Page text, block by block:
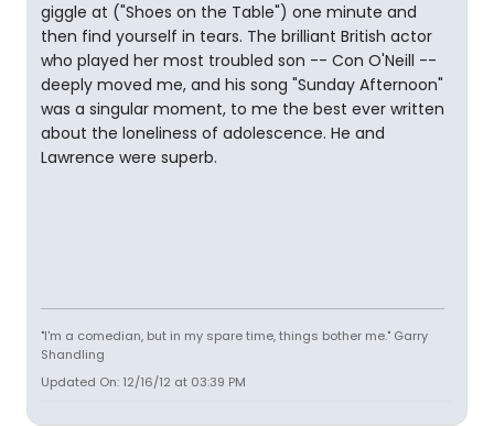
giggle at ("Shoes on the Table") one minute and
then find yourself in tears. The brilliant British actor
who played her most troubled son -- Con O'Neill --
deeply moved me, and his song "Sunday Afternoon"
was a singular moment, to me the best ever written
about the loneliness of adolescence. He and
Lawrence were superb.
"I'm a comedian, but in my spare time, things bother me." Garry
Shandling
Updated On: 12/16/12 at 03:39 PM